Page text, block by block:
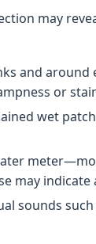
may
and around
or
wet
may indicate
sounds